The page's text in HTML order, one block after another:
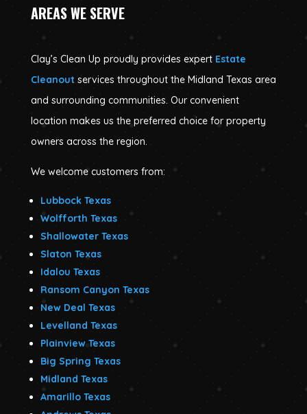
AREAS WE SERVE
Clay’s Clean Up proudly provides expert Estate
Cleanout services throughout the Midland Texas area
and surrounding communities. Our convenient
location makes us the preferred choice for property
owners across the region.
We welcome customers from:
Lubbock Texas
Wolfforth Texas
Shallowater Texas
Slaton Texas
Idalou Texas
Ransom Canyon Texas
New Deal Texas
Levelland Texas
Plainview Texas
Big Spring Texas
Midland Texas
Amarillo Texas